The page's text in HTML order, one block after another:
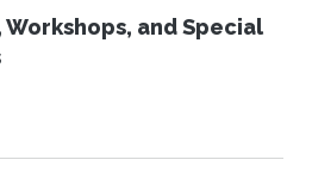
and Special